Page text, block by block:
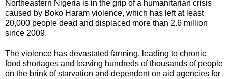
Northeastern Nigeria is in the grip of a humanitarian crisis
caused by Boko Haram violence, which has left at least
20,000 people dead and displaced more than 2.6 million
since 2009.
The violence has devastated farming, leading to chronic
food shortages and leaving hundreds of thousands of people
on the brink of starvation and dependent on aid agencies for